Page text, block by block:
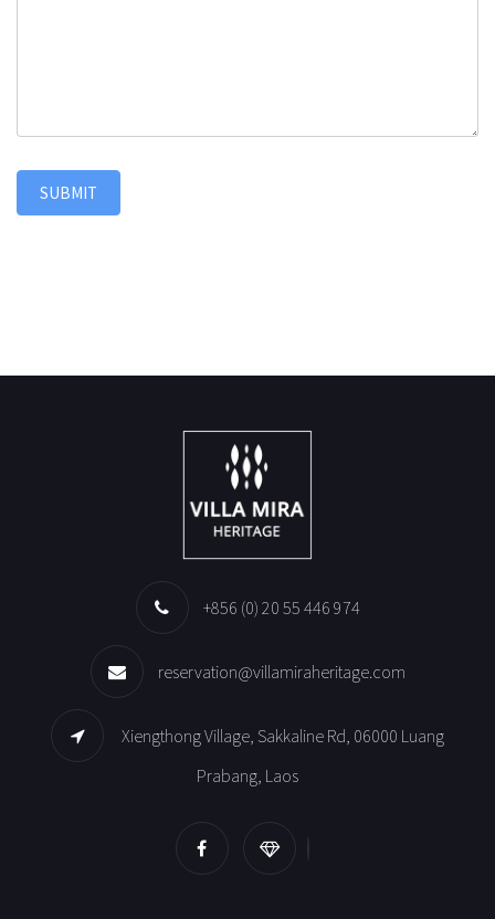
SUBMIT
+856 (0) 20 55 446 974
reservation@villamiraheritage.com
Xiengthong Village, Sakkaline Rd, 06000 Luang
Prabang, Laos